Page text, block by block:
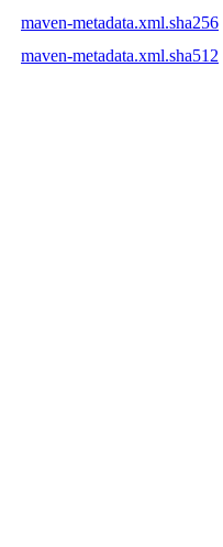
maven-metadata.xml.sha256
maven-metadata.xml.sha512